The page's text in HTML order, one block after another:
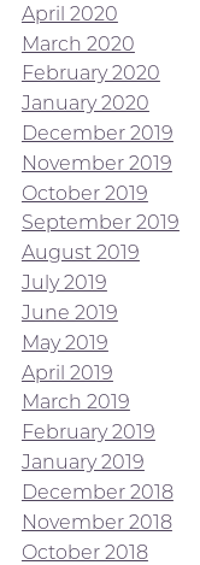
April 2020
March 2020
February 2020
January 2020
December 2019
November 2019
October 2019
September 2019
August 2019
July 2019
June 2019
May 2019
April 2019
March 2019
February 2019
January 2019
December 2018
November 2018
October 2018